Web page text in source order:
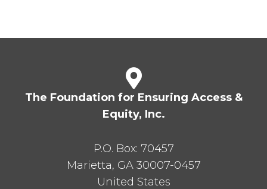
The Foundation for Ensuring Access &
Equity, Inc.
P.O. Box: 70457
Marietta, GA 30007-0457
United States